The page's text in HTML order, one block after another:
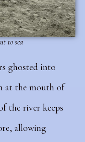
to sea
ghosted into
at the mouth of
the river keeps
allowing